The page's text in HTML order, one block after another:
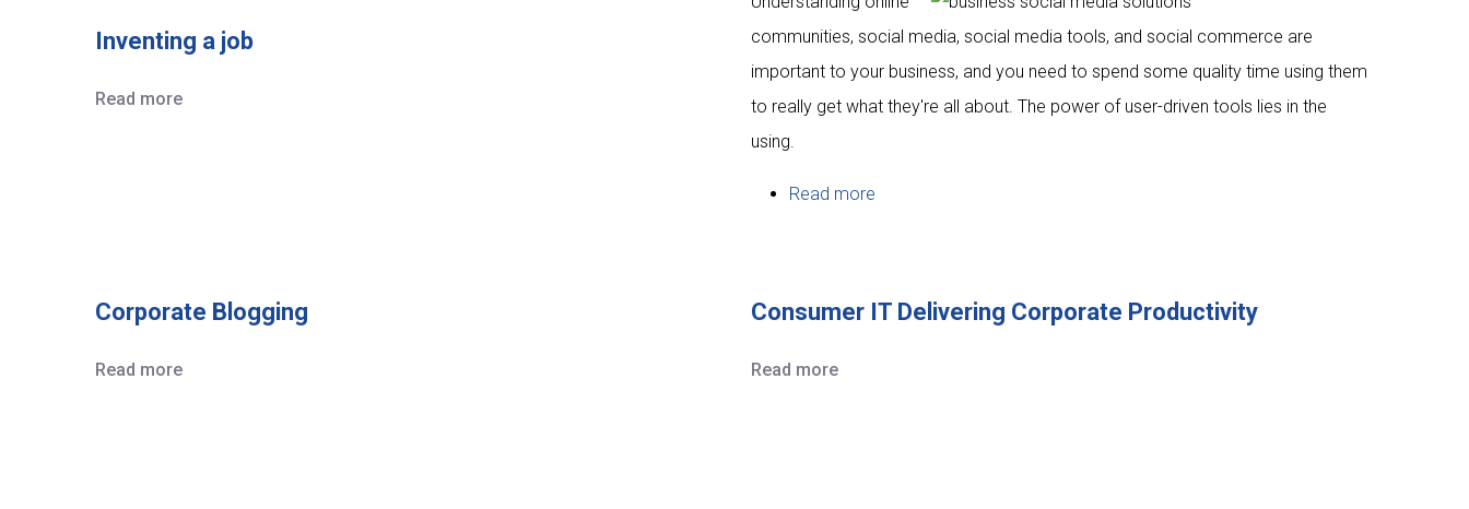
Inventing a job
Read more
communities, social media, social media tools, and social commerce are
important to your business, and you need to spend some quality time using them
to really get what they're all about. The power of user-driven tools lies in the
using.
Read more
Solutions
Corporate Blogging
Read more
Consumer IT Delivering Corporate Productivity
Read more